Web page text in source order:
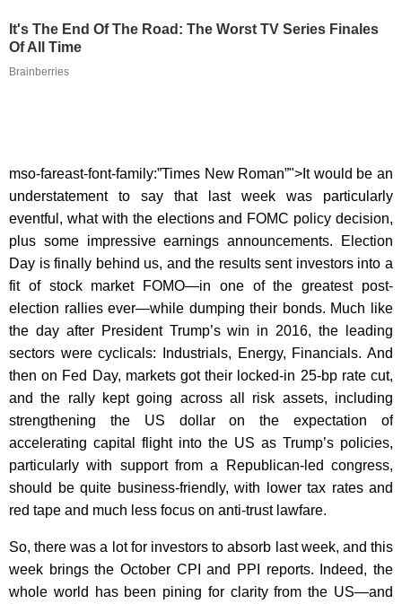
It's The End Of The Road: The Worst TV Series Finales
Of All Time
Brainberries
mso-fareast-font-family:”Times New Roman”">It would be an
understatement to say that last week was particularly
eventful, what with the elections and FOMC policy decision,
plus some impressive earnings announcements. Election
Day is finally behind us, and the results sent investors into a
fit of stock market FOMO—in one of the greatest post-
election rallies ever—while dumping their bonds. Much like
the day after President Trump’s win in 2016, the leading
sectors were cyclicals: Industrials, Energy, Financials. And
then on Fed Day, markets got their locked-in 25-bp rate cut,
and the rally kept going across all risk assets, including
strengthening the US dollar on the expectation of
accelerating capital flight into the US as Trump’s policies,
particularly with support from a Republican-led congress,
should be quite business-friendly, with lower tax rates and
red tape and much less focus on anti-trust lawfare.
So, there was a lot for investors to absorb last week, and this
week brings the October CPI and PPI reports. Indeed, the
whole world has been pining for clarity from the US—and